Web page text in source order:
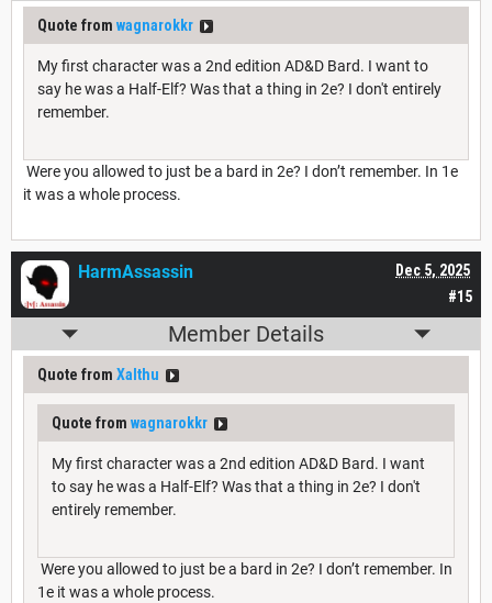
Quote from wagnarokkr
My first character was a 2nd edition AD&D Bard. I want to
say he was a Half-Elf? Was that a thing in 2e? I don't entirely
remember.
Were you allowed to just be a bard in 2e? I don’t remember. In 1e
it was a whole process.
#15
Dec 5, 2025
HarmAssassin
Member Details
Quote from Xalthu
Quote from wagnarokkr
My first character was a 2nd edition AD&D Bard. I want
to say he was a Half-Elf? Was that a thing in 2e? I don't
entirely remember.
Were you allowed to just be a bard in 2e? I don’t remember. In
1e it was a whole process.